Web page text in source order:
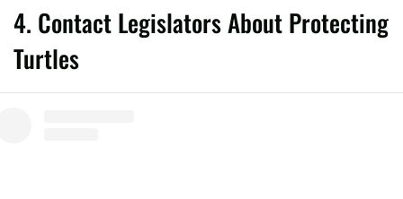
4. Contact Legislators About Protecting
Turtles